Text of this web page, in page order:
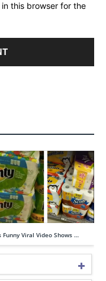
this browser for the
Funny Viral Video Shows …